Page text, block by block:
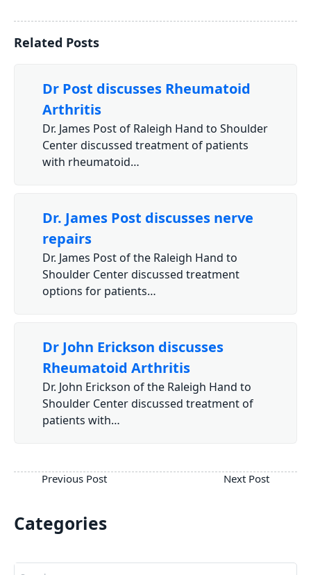
Related Posts
Dr Post discusses Rheumatoid
Arthritis
Dr. James Post of Raleigh Hand to Shoulder
Center discussed treatment of patients
with rheumatoid…
Dr. James Post discusses nerve
repairs
Dr. James Post of the Raleigh Hand to
Shoulder Center discussed treatment
options for patients…
Dr John Erickson discusses
Rheumatoid Arthritis
Dr. John Erickson of the Raleigh Hand to
Shoulder Center discussed treatment of
patients with…
Categories